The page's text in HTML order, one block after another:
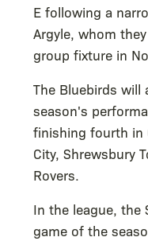
E following a
Argyle, whom
group fixture in
The Bluebirds
season's
finishing fourth in
City, Shrewsbury
Rovers.
In the league, the
game of the